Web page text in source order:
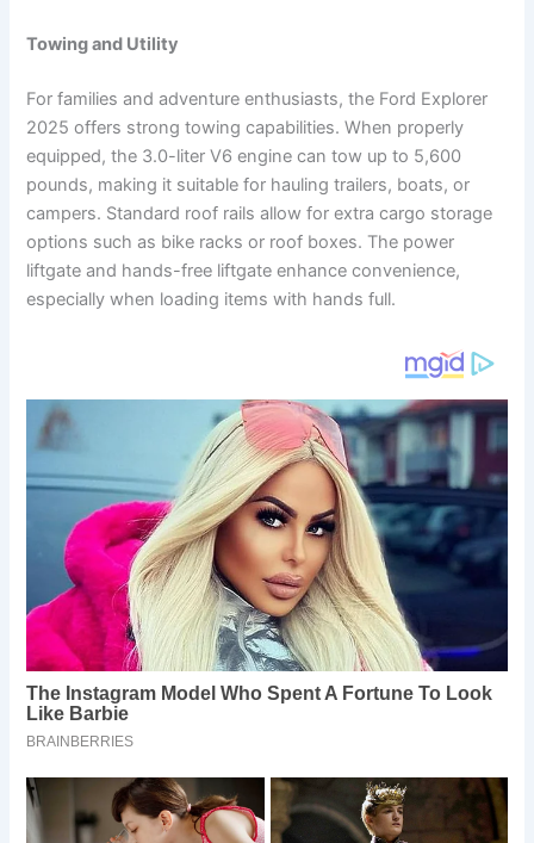
Towing and Utility
For families and adventure enthusiasts, the Ford Explorer
2025 offers strong towing capabilities. When properly
equipped, the 3.0-liter V6 engine can tow up to 5,600
pounds, making it suitable for hauling trailers, boats, or
campers. Standard roof rails allow for extra cargo storage
options such as bike racks or roof boxes. The power
liftgate and hands-free liftgate enhance convenience,
especially when loading items with hands full.